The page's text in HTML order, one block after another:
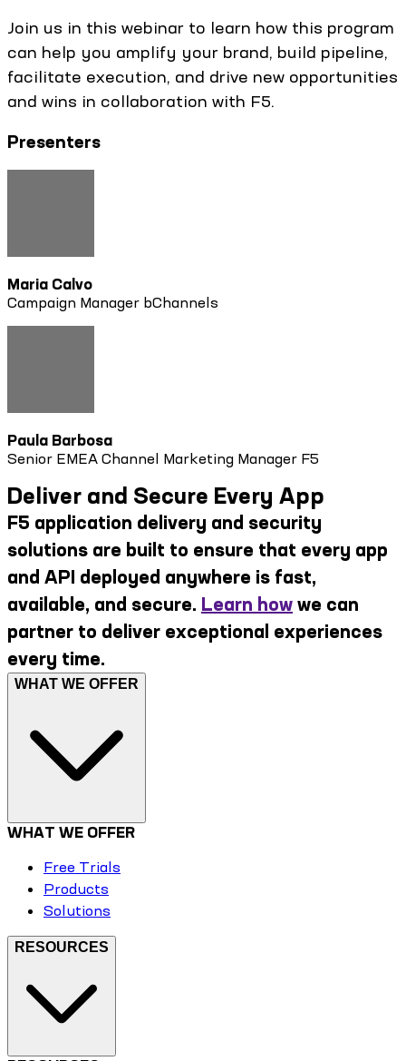
Join us in this webinar to learn how this program
can help you amplify your brand, build pipeline,
facilitate execution, and drive new opportunities
and wins in collaboration with F5.
Presenters
Maria Calvo
Campaign Manager bChannels
Paula Barbosa
Senior EMEA Channel Marketing Manager F5
Deliver and Secure Every App
F5 application delivery and security
solutions are built to ensure that every app
and API deployed anywhere is fast,
available, and secure. Learn how we can
partner to deliver exceptional experiences
every time.
WHAT WE OFFER
WHAT WE OFFER
Free Trials
Products
Solutions
RESOURCES